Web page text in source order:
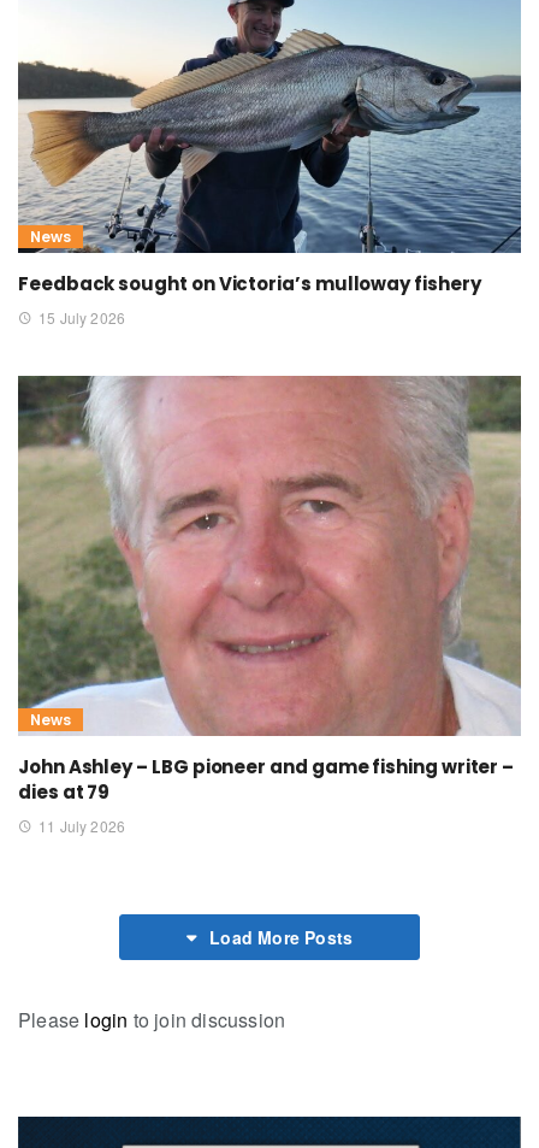
News
Feedback sought on Victoria’s mulloway fishery
15 July 2026
News
John Ashley – LBG pioneer and game fishing writer –
dies at 79
11 July 2026
Load More Posts
Please login to join discussion